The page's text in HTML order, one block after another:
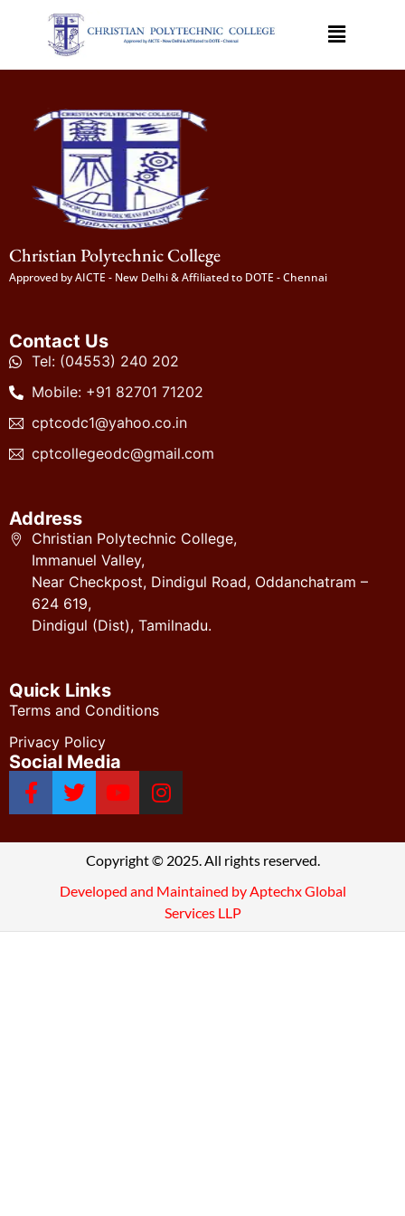
Christian Polytechnic College
Approved by AICTE - New Delhi & Affiliated to DOTE - Chennai
Contact Us
Tel: (04553) 240 202
Mobile: +91 82701 71202
cptcodc1@yahoo.co.in
cptcollegeodc@gmail.com
Address
Christian Polytechnic College,
Immanuel Valley,
Near Checkpost, Dindigul Road, Oddanchatram –
624 619,
Dindigul (Dist), Tamilnadu.
Quick Links
Terms and Conditions
Privacy Policy
Social Media
Copyright © 2025. All rights reserved.
Developed and Maintained by Aptechx Global
Services LLP